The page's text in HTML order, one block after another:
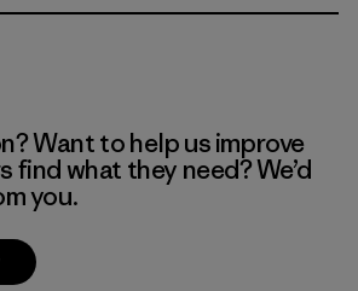
Want to help us improve
find what they need? We’d
you.